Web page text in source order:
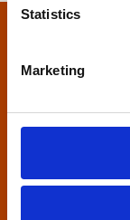
Statistics
Marketing
Home Builders
27 Broadwall